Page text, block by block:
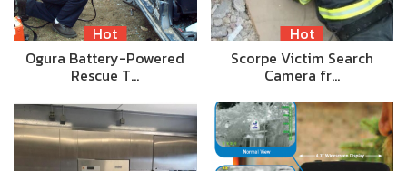
Hot
Ogura Battery-Powered
Rescue T…
Hot
Scorpe Victim Search
Camera fr…